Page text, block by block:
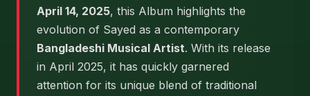
April 14, 2025, this Album highlights the
evolution of Sayed as a contemporary
Bangladeshi Musical Artist. With its release
in April 2025, it has quickly garnered
attention for its unique blend of traditional